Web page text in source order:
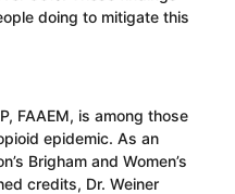
doing to mitigate this
FAAEM, is among those
epidemic. As an
Brigham and Women’s
credits, Dr. Weiner